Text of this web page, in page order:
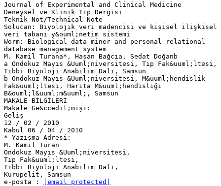
Journal of Experimental and Clinical Medicine
Deneysel ve Klinik Tıp Dergisi
Teknik Not/Technical Note
Solucan: Biyolojik veri madencisi ve kişisel ilişkisel
veri tabanı y&ouml;netim sistemi
Worm: Biological data miner and personal relational
database management system
M. Kamil Turana*, Hasan Bağcıa, Sedat Doğanb
a Ondokuz Mayıs &Uuml;niversitesi, Tıp Fak&uuml;ltesi,
Tıbbi Biyoloji Anabilim Dalı, Samsun
b Ondokuz Mayıs &Uuml;niversitesi, M&uuml;hendislik
Fak&uuml;ltesi, Harita M&uuml;hendisliği
B&ouml;l&uuml;m&uuml;, Samsun
MAKALE BİLGİLERİ
Makale Ge&ccedil;mişi:
Geliş
12 / 02 / 2010
Kabul 06 / 04 / 2010
* Yazışma Adresi:
M. Kamil Turan
Ondokuz Mayıs &Uuml;niversitesi,
Tıp Fak&uuml;ltesi,
Tıbbi Biyoloji Anabilim Dalı,
Kurupelit, Samsun
e-posta :
[email protected]